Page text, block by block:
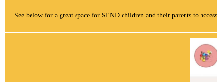
See below for a great space for SEND children and their parents to